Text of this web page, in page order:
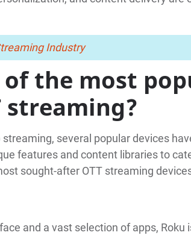
Industry
of the most
streaming?
several popular devices
features and content libraries to
sought-after OTT streaming
and a vast selection of apps, Roku